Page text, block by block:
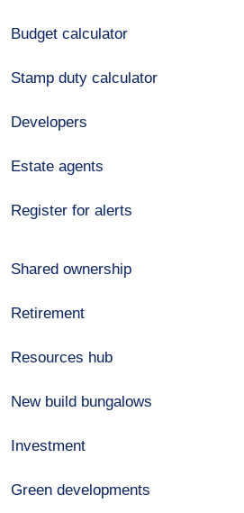
Budget calculator
Stamp duty calculator
Developers
Estate agents
Register for alerts
Shared ownership
Retirement
Resources hub
New build bungalows
Investment
Green developments